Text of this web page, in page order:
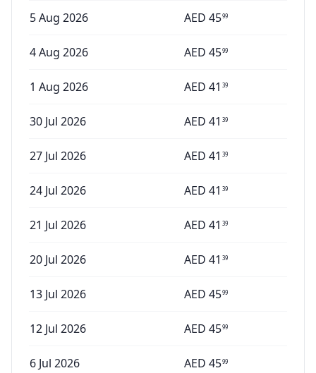
5 Aug 2026 AED 4599
4 Aug 2026 AED 4599
1 Aug 2026 AED 41 39
30 Jul 2026 AED 41 39
27 Jul 2026 AED 41 39
24 Jul 2026 AED 41 39
21 Jul 2026 AED 41 39
20 Jul 2026 AED 41 39
13 Jul 2026 AED 4599
12 Jul 2026 AED 4599
6 Jul 2026 AED 4599